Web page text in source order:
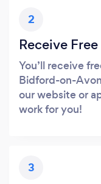
2
Receive
You’ll receive
Bidford-on-
our website or
work for you!
3